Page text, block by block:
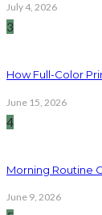
July 4, 2026
3
How Full-Color
June 15, 2026
4
Morning Routine
June 9, 2026